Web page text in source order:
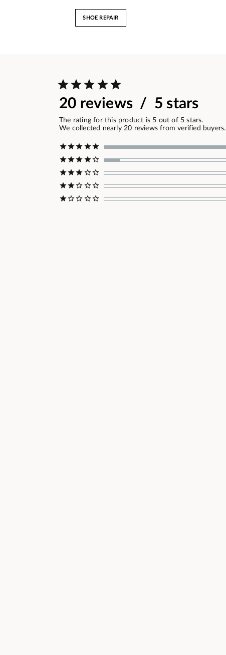
SHOE REPAIR
20 reviews / 5 stars
The rating for this product is 5 out of 5 stars.
We collected nearly 20 reviews from verified buyers.